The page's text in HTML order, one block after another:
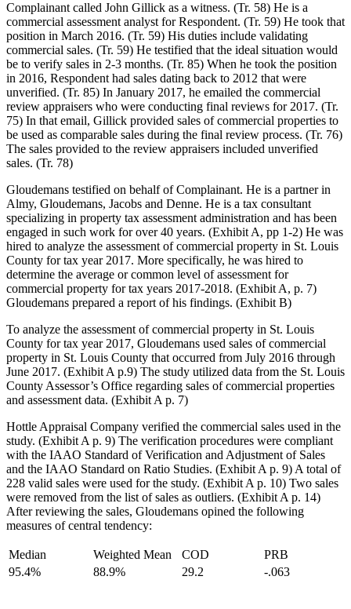
Complainant called John Gillick as a witness. (Tr. 58) He is a
commercial assessment analyst for Respondent. (Tr. 59) He took that
position in March 2016. (Tr. 59) His duties include validating
commercial sales. (Tr. 59) He testified that the ideal situation would
be to verify sales in 2-3 months. (Tr. 85) When he took the position
in 2016, Respondent had sales dating back to 2012 that were
unverified. (Tr. 85) In January 2017, he emailed the commercial
review appraisers who were conducting final reviews for 2017. (Tr.
75) In that email, Gillick provided sales of commercial properties to
be used as comparable sales during the final review process. (Tr. 76)
The sales provided to the review appraisers included unverified
sales. (Tr. 78)
Gloudemans testified on behalf of Complainant. He is a partner in
Almy, Gloudemans, Jacobs and Denne. He is a tax consultant
specializing in property tax assessment administration and has been
engaged in such work for over 40 years. (Exhibit A, pp 1-2) He was
hired to analyze the assessment of commercial property in St. Louis
County for tax year 2017. More specifically, he was hired to
determine the average or common level of assessment for
commercial property for tax years 2017-2018. (Exhibit A, p. 7)
Gloudemans prepared a report of his findings. (Exhibit B)
To analyze the assessment of commercial property in St. Louis
County for tax year 2017, Gloudemans used sales of commercial
property in St. Louis County that occurred from July 2016 through
June 2017. (Exhibit A p.9) The study utilized data from the St. Louis
County Assessor’s Office regarding sales of commercial properties
and assessment data. (Exhibit A p. 7)
Hottle Appraisal Company verified the commercial sales used in the
study. (Exhibit A p. 9) The verification procedures were compliant
with the IAAO Standard of Verification and Adjustment of Sales
and the IAAO Standard on Ratio Studies. (Exhibit A p. 9) A total of
228 valid sales were used for the study. (Exhibit A p. 10) Two sales
were removed from the list of sales as outliers. (Exhibit A p. 14)
After reviewing the sales, Gloudemans opined the following
measures of central tendency:
Median Weighted Mean COD
PRB
95.4%
88.9% 29.2 -.063